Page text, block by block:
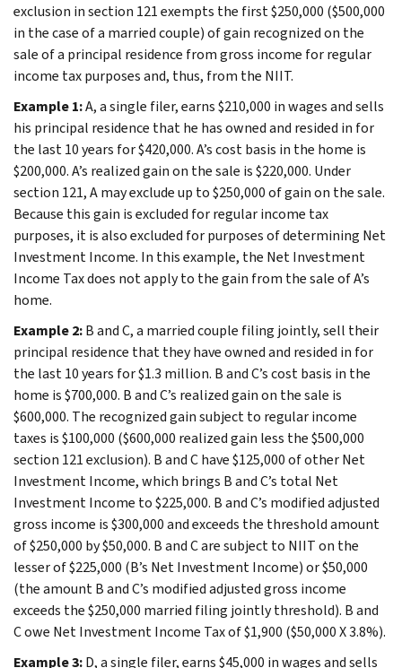
exclusion in section 121 exempts the first $250,000 ($500,000
in the case of a married couple) of gain recognized on the
sale of a principal residence from gross income for regular
income tax purposes and, thus, from the NIIT.
Example 1:A, a single filer, earns $210,000 in wages and sells
his principal residence that he has owned and resided in for
the last 10 years for $420,000. A’s cost basis in the home is
$200,000. A’s realized gain on the sale is $220,000. Under
section 121, A may exclude up to $250,000 of gain on the sale.
Because this gain is excluded for regular income tax
purposes, it is also excluded for purposes of determining Net
Investment Income. In this example, the Net Investment
Income Tax does not apply to the gain from the sale of A’s
home.
Example 2:B and C, a married couple filing jointly, sell their
principal residence that they have owned and resided in for
the last 10 years for $1.3 million. B and C’s cost basis in the
home is $700,000. B and C’s realized gain on the sale is
$600,000. The recognized gain subject to regular income
taxes is $100,000 ($600,000 realized gain less the $500,000
section 121 exclusion). B and C have $125,000 of other Net
Investment Income, which brings B and C’s total Net
Investment Income to $225,000. B and C’s modified adjusted
gross income is $300,000 and exceeds the threshold amount
of $250,000 by $50,000. B and C are subject to NIIT on the
lesser of $225,000 (B’s Net Investment Income) or $50,000
(the amount B and C’s modified adjusted gross income
exceeds the $250,000 married filing jointly threshold). B and
C owe Net Investment Income Tax of $1,900 ($50,000 X 3.8%).
Example 3:D, a single filer, earns $45,000 in wages and sells